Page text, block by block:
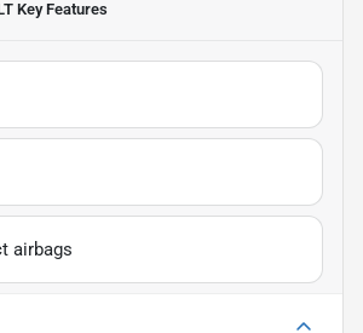
Key Features
airbags